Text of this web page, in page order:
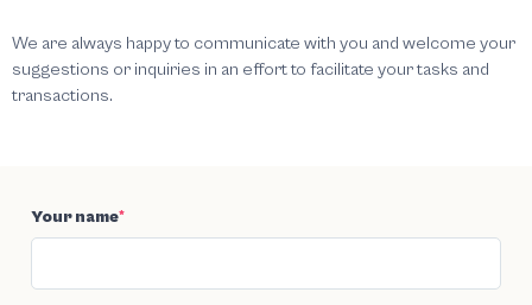
We are always happy to communicate with you and welcome your
suggestions or inquiries in an effort to facilitate your tasks and
transactions.
Your name*